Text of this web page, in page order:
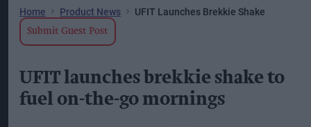
Home Product News UFIT Launches Brekkie Shake
Submit Guest Post
UFIT launches brekkie shake to
fuel on-the-go mornings